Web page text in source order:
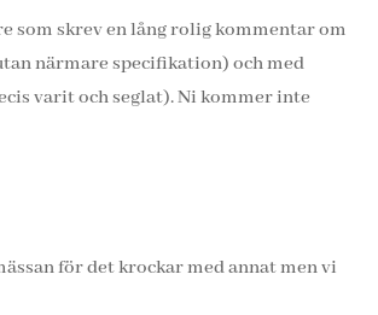
som skrev en lång rolig kommentar om
närmare specifikation) och med
varit och seglat). Ni kommer inte
för det krockar med annat men vi